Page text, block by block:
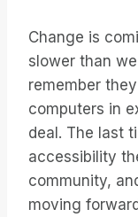
Change is
slower than
remember
computers in
deal. The last
accessibility
community,
moving